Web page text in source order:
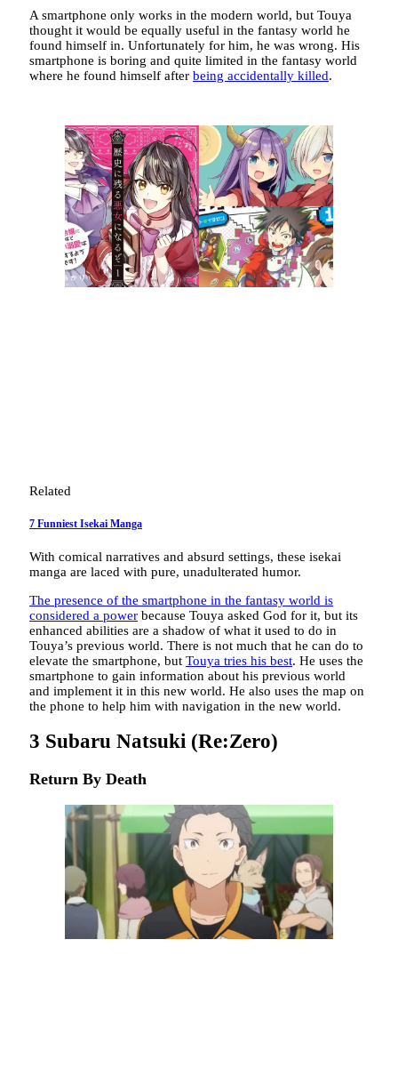
A smartphone only works in the modern world, but Touya
thought it would be equally useful in the fantasy world he
found himself in. Unfortunately for him, he was wrong. His
smartphone is boring and quite limited in the fantasy world
where he found himself after being accidentally killed.
Related
7 Funniest Isekai Manga
With comical narratives and absurd settings, these isekai
manga are laced with pure, unadulterated humor.
The presence of the smartphone in the fantasy world is
considered a power because Touya asked God for it, but its
enhanced abilities are a shadow of what it used to do in
Touya’s previous world. There is not much that he can do to
elevate the smartphone, but Touya tries his best. He uses the
smartphone to gain information about his previous world
and implement it in this new world. He also uses the map on
the phone to help him with navigation in the new world.
3 Subaru Natsuki (Re:Zero)
Return By Death